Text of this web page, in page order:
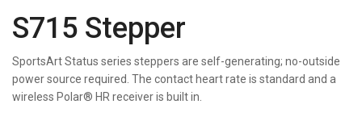
S715 Stepper
SportsArt Status series steppers are self-generating; no-outside
power source required. The contact heart rate is standard and a
wireless Polar® HR receiver is built in.